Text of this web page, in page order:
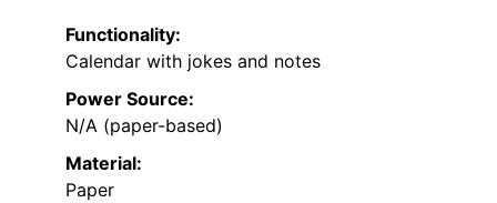
Functionality:
Calendar with jokes and notes
Power Source:
N/A (paper-based)
Material:
Paper